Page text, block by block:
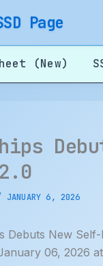
Page
(New)
JANUARY 6, 2026
Debuts New
06, 2026